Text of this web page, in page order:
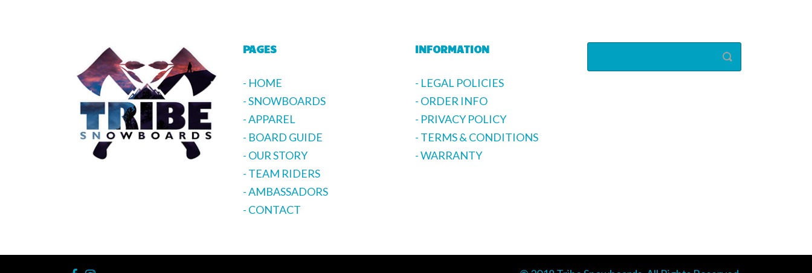
PAGES
- HOME
- SNOWBOARDS
- APPAREL
- BOARD GUIDE
- OUR STORY
- TEAM RIDERS
- AMBASSADORS
- CONTACT
INFORMATION
- LEGAL POLICIES
- ORDER INFO
- PRIVACY POLICY
- TERMS & CONDITIONS
- WARRANTY